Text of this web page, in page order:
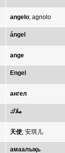
angelo; agnolo
ángel
ange
Engel
ангел
ملاك
天使; 安琪儿
амаалықь